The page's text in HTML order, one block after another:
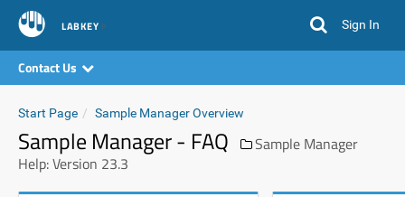
LABKEY Sign In
Contact Us
Start Page Sample Manager Overview
Sample Manager - FAQ
Sample Manager
Help: Version 23.3